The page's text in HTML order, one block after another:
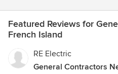
Featured Reviews for
French Island
RE Electric
General Contractors